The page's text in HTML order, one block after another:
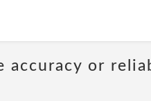
accuracy or